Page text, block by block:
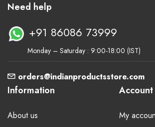
Need help
+91 86086 73999
Monday – Saturday : 9:00-18:00 (IST)
orders@indianproductsstore.com
Information
About us
Account
My